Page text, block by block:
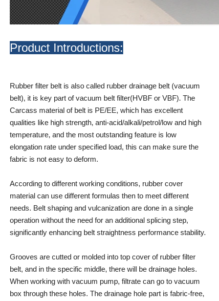
Product Introductions:
Rubber filter belt is also called rubber drainage belt (vacuum
belt), it is key part of vacuum belt filter(HVBF or VBF). The
Carcass material of belt is PE/EE, which has excellent
qualities like high strength, anti-acid/alkali/petrol/low and high
temperature, and the most outstanding feature is low
elongation rate under specified load, this can make sure the
fabric is not easy to deform.
According to different working conditions, rubber cover
material can use different formulas then to meet different
needs. Belt shaping and vulcanization are done in a single
operation without the need for an additional splicing step,
significantly enhancing belt straightness performance stability.
Grooves are cutted or molded into top cover of rubber filter
belt, and in the specific middle, there will be drainage holes.
When working with vacuum pump, filtrate can go to vacuum
box through these holes. The drainage hole part is fabric-free,